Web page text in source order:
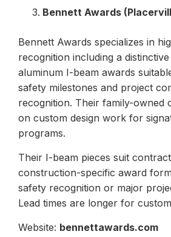
Bennett Awards
Bennett Awards specializes in
recognition including a
aluminum I-beam awards
safety milestones and project
recognition. Their family-owned
on custom design work for
programs.
Their I-beam pieces suit
construction-specific award
safety recognition or major
Lead times are longer for
Website: bennettawards.com